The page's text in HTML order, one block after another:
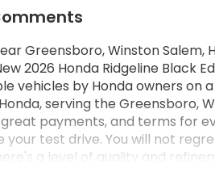
Greensboro, Winston
2026 Honda Ridgeline Black
vehicles by Honda owners on
serving the Greensboro,
payments, and terms for
your test drive. You will not
a level of quality and